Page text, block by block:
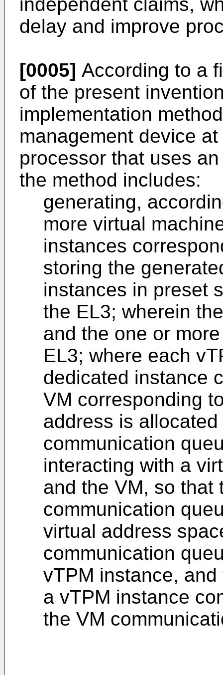
delay and improve
[0005] According to a
of the present
implementation
management device
processor that uses
the method includes:
generating,
more virtual
instances
storing the
instances in preset
the EL3; wherein
and the one or
EL3; where each
dedicated instance
VM corresponding
address is
communication
interacting with a
and the VM, so that
communication
virtual address
communication
vTPM instance,
a vTPM instance
the VM